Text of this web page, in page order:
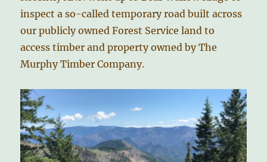
inspect a so-called temporary road built across
our publicly owned Forest Service land to
access timber and property owned by The
Murphy Timber Company.